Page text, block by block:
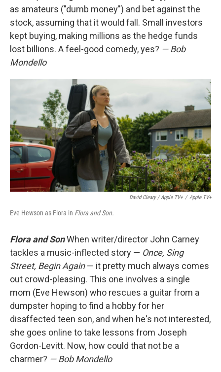
as amateurs ("dumb money") and bet against the
stock, assuming that it would fall. Small investors
kept buying, making millions as the hedge funds
lost billions. A feel-good comedy, yes? — Bob
Mondello
David Cleary / Apple TV+ / Apple TV+
Eve Hewson as Flora in Flora and Son.
Flora and SonWhen writer/director John Carney
tackles a music-inflected story — Once, Sing
Street, Begin Again— it pretty much always comes
out crowd-pleasing. This one involves a single
mom (Eve Hewson) who rescues a guitar from a
dumpster hoping to find a hobby for her
disaffected teen son, and when he's not interested,
she goes online to take lessons from Joseph
Gordon-Levitt. Now, how could that not be a
charmer? — Bob Mondello